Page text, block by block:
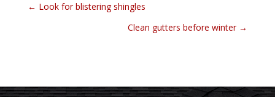
← Look for blistering shingles
Clean gutters before winter→